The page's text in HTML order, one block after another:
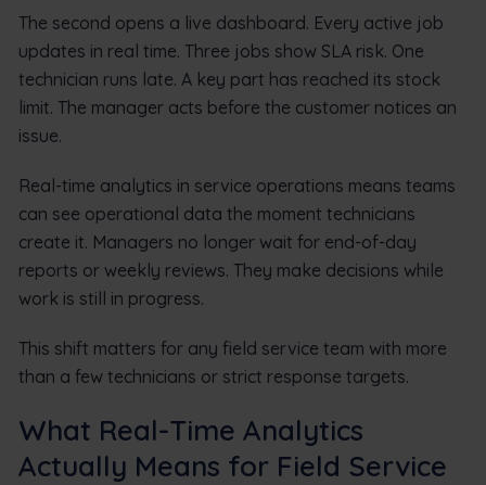
The second opens a live dashboard. Every active job
updates in real time. Three jobs show SLA risk. One
technician runs late. A key part has reached its stock
limit. The manager acts before the customer notices an
issue.
Real-time analytics in service operations means teams
can see operational data the moment technicians
create it. Managers no longer wait for end-of-day
reports or weekly reviews. They make decisions while
work is still in progress.
This shift matters for any field service team with more
than a few technicians or strict response targets.
What Real-Time Analytics
Actually Means for Field Service